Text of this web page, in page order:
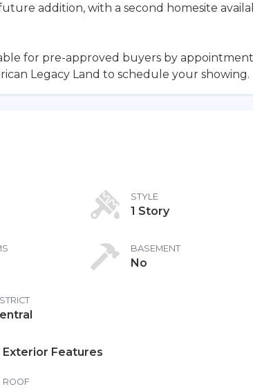
addition, with a second homesite
for pre-approved buyers by appointment
Legacy Land to schedule your showing.
STYLE
1 Story
BASEMENT
No
Exterior Features
ROOF